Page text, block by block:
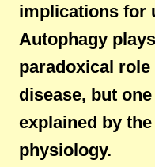
implications for
Autophagy
paradoxical
disease, but
explained by
physiology.